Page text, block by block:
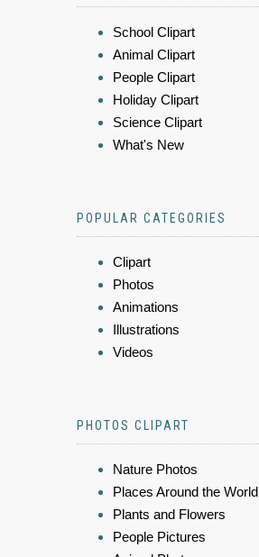
School Clipart
Animal Clipart
People Clipart
Holiday Clipart
Science Clipart
What's New
POPULAR CATEGORIES
Clipart
Photos
Animations
Illustrations
Videos
PHOTOS CLIPART
Nature Photos
Places Around the World
Plants and Flowers
People Pictures